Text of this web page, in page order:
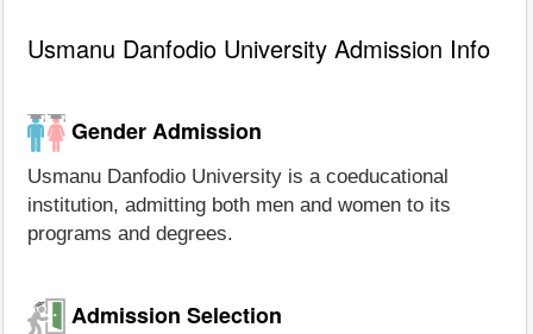
Usmanu Danfodio University Admission Info
Gender Admission
Usmanu Danfodio University is a coeducational
institution, admitting both men and women to its
programs and degrees.
Admission Selection